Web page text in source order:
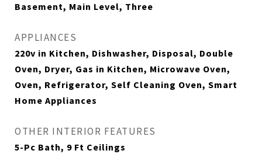
Basement, Main Level, Three
APPLIANCES
220v in Kitchen, Dishwasher, Disposal, Double
Oven, Dryer, Gas in Kitchen, Microwave Oven,
Oven, Refrigerator, Self Cleaning Oven, Smart
Home Appliances
OTHER INTERIOR FEATURES
5-Pc Bath, 9 Ft Ceilings